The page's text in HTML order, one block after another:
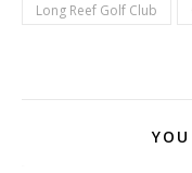
Long Reef Golf Club